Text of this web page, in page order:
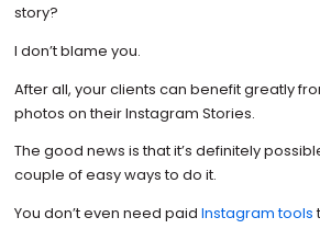
story?
I don’t blame you.
After all, your clients can benefit greatly
photos on their Instagram Stories.
The good news is that it’s definitely
couple of easy ways to do it.
You don’t even need paid Instagram tools